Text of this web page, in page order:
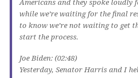
while we’re waiting for the final
to know we’re not waiting to get
start the process.
Joe Biden: (02:48)
Yesterday, Senator Harris and I